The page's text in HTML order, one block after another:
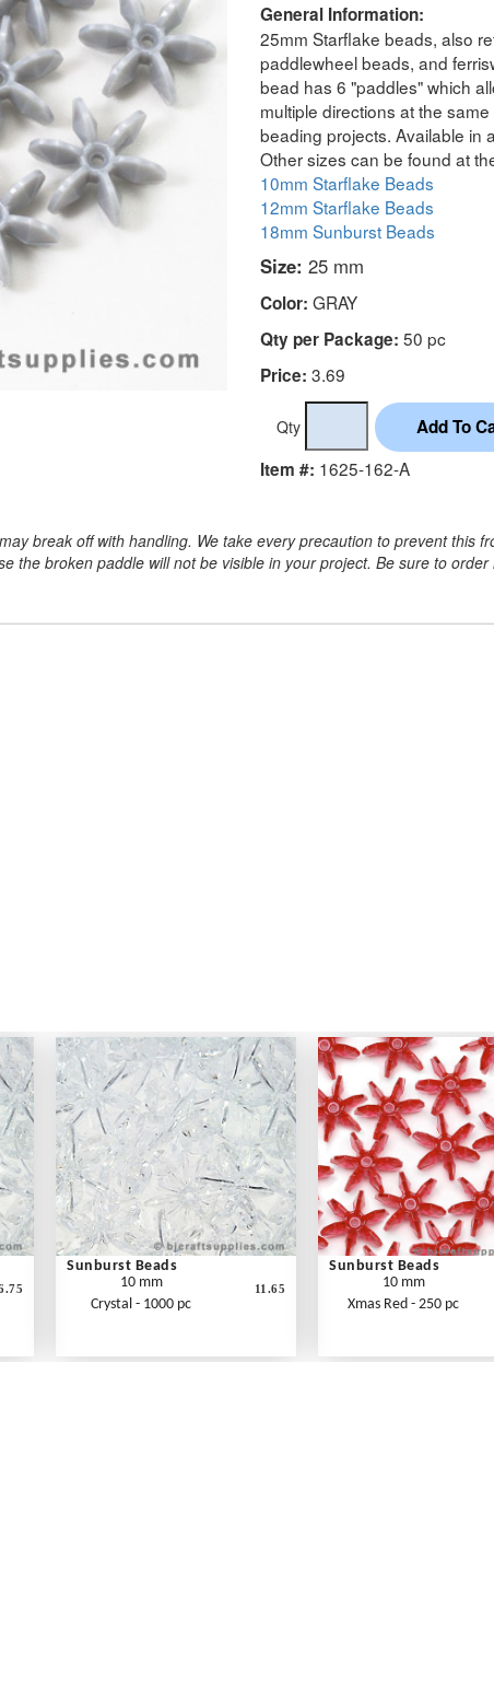
General Information:
25mm Starflake beads, also
paddlewheel beads, and
bead has 6 "paddles" which
multiple directions at the
beading projects. Available in
Other sizes can be found at
10mm Starflake Beads
12mm Starflake Beads
18mm Sunburst Beads
Size: 25 mm
Color: GRAY
Qty per Package: 50 pc
Price: 3.69
Qty
Item #: 1625-162-A
break off with handling. We take every precaution to prevent this
the broken paddle will not be visible in your project. Be sure to
Sunburst Beads
10 mm
Crystal - 1000 pc
11.65
Sunburst Beads
10 mm
Xmas Red - 250 pc